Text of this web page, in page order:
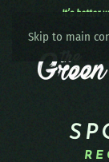
Skip to main
It’s better